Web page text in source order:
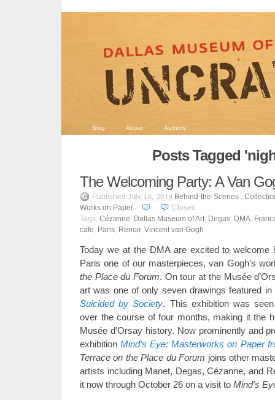
Blog About Authors
Posts Tagged
The Welcoming Party: A Van
Published July 16, 2014 Behind-the-Scenes ,
Works on Paper
Closed
Tags: Cézanne, Dallas Museum of Art, Degas, DMA,
cafe, Paris, Renoir, Vincent van Gogh
Today we at the DMA are excited to welcome
Paris one of our masterpieces, van Gogh’s
the Place du Forum. On tour at the Musée
art was one of only seven drawings featured in
Suicided by Society. This exhibition was
over the course of four months, making it the
Musée d’Orsay history. Now prominently and
exhibitionMind’s Eye: Masterworks on Paper
Terrace on the Place du Forum joins other
artists including Manet, Degas, Cézanne, and
it now through October 26 on a visit to Mind’s